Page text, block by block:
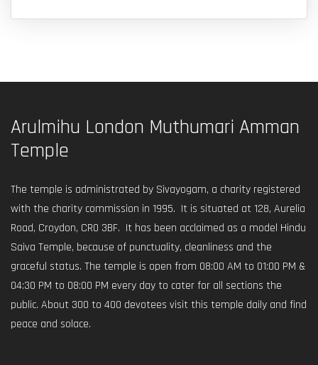
Arulmihu London Muthumari Amman
Temple
The temple is administrated by Sivayogam, a charity registered
with the charity commission in 1995. It is situated at 128, Aurelia
Road, Croydon, CR0 3BF. It has been acclaimed as a model Hindu
Saiva Temple, because of punctuality, cleanliness and the
graceful status. The temple is open from 08:00 AM to 01:00 PM &
04:30 PM to 08:00 PM every day to cater for all sections the
public. About 300 to 400 devotees visit this temple daily and find
peace and solace.